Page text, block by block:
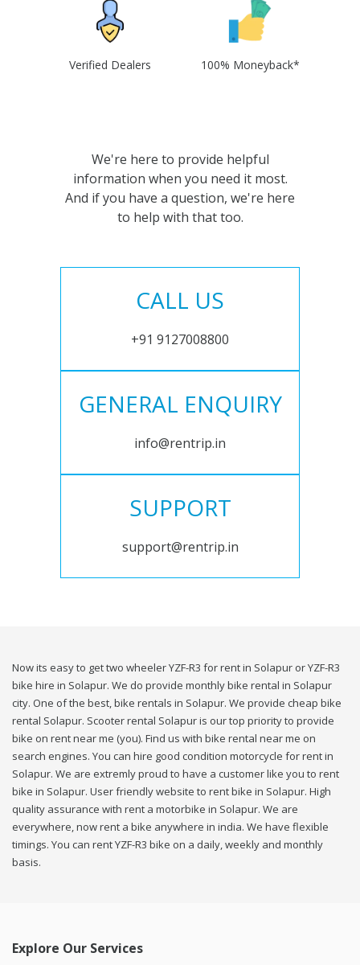
Verified Dealers 100% Moneyback*
We're here to provide helpful
information when you need it most.
And if you have a question, we're here
to help with that too.
CALL US
+91 9127008800
GENERAL ENQUIRY
info@rentrip.in
SUPPORT
support@rentrip.in
Now its easy to get two wheeler YZF-R3 for rent in Solapur or YZF-R3
bike hire in Solapur. We do provide monthly bike rental in Solapur
city. One of the best, bike rentals in Solapur. We provide cheap bike
rental Solapur. Scooter rental Solapur is our top priority to provide
bike on rent near me (you). Find us with bike rental near me on
search engines. You can hire good condition motorcycle for rent in
Solapur. We are extremly proud to have a customer like you to rent
bike in Solapur. User friendly website to rent bike in Solapur. High
quality assurance with rent a motorbike in Solapur. We are
everywhere, now rent a bike anywhere in india. We have flexible
timings. You can rent YZF-R3 bike on a daily, weekly and monthly
basis.
Explore Our Services